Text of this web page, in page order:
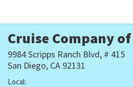
Cruise Company of
9984 Scripps Ranch Blvd, # 415
San Diego, CA 92131
Local: